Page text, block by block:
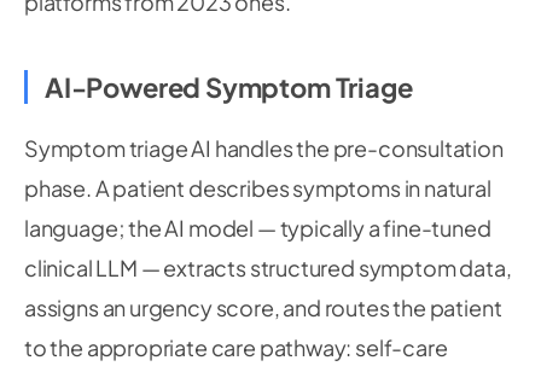
AI-Powered Symptom Triage
Symptom triage AI handles the pre-consultation
phase. A patient describes symptoms in natural
language; the AI model — typically a fine-tuned
clinical LLM — extracts structured symptom data,
assigns an urgency score, and routes the patient
to the appropriate care pathway: self-care